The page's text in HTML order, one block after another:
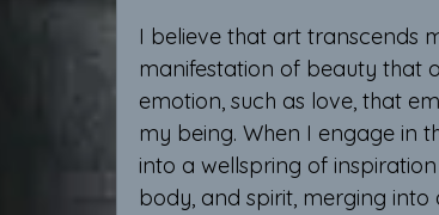
I believe that art transcends
manifestation of beauty that
emotion, such as love, that
my being. When I engage in
into a wellspring of
body, and spirit, merging into